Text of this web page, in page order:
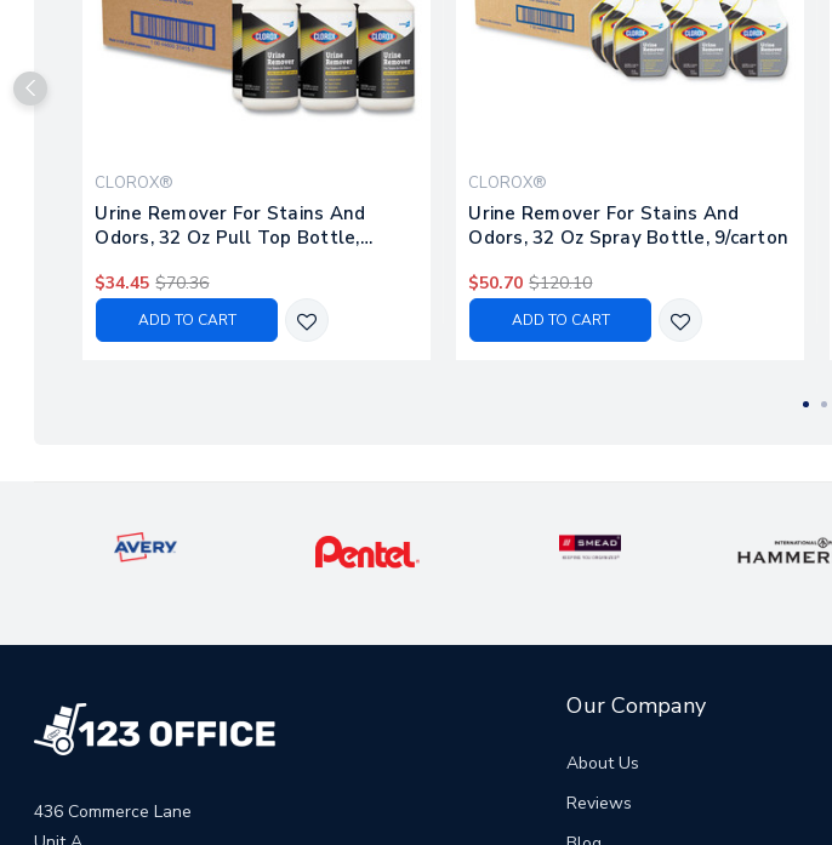
CLOROX®
Urine Remover For Stains And
Odors, 32 Oz Pull Top Bottle,
$34.45 $70.36
ADD TO CART
CLOROX®
Urine Remover For Stains And
Odors, 32 Oz Spray Bottle, 9/carton
$50.70 $120.10
ADD TO CART
436 Commerce Lane
Our Company
About Us
Reviews